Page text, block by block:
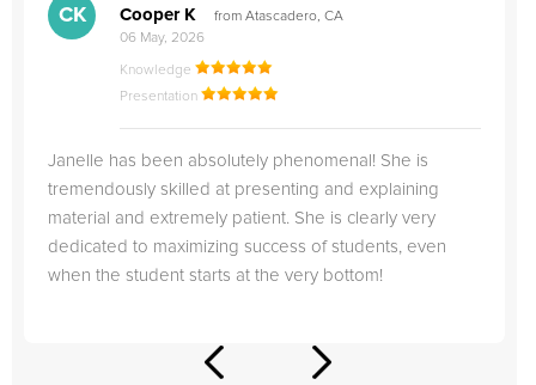
CK Cooper K
from Atascadero, CA
06 May, 2026
Knowledge
Presentation
Janelle has been absolutely phenomenal! She is
tremendously skilled at presenting and explaining
material and extremely patient. She is clearly very
dedicated to maximizing success of students, even
when the student starts at the very bottom!